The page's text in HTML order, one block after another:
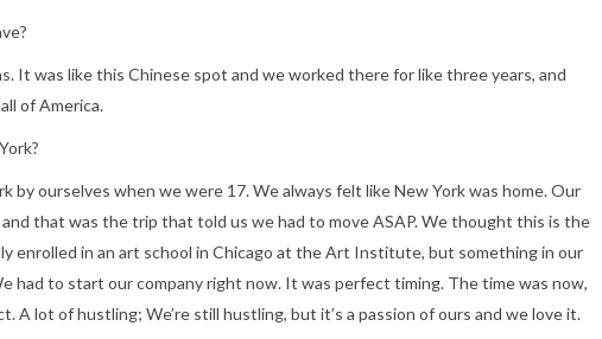
It was like this Chinese spot and we worked there for like three years, and
of America.
by ourselves when we were 17. We always felt like New York was home. Our
that was the trip that told us we had to move ASAP. We thought this is the
enrolled in an art school in Chicago at the Art Institute, but something in our
had to start our company right now. It was perfect timing. The time was now,
A lot of hustling; We’re still hustling, but it’s a passion of ours and we love it.